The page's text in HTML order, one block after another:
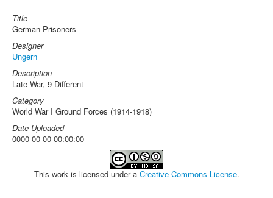
Title
German Prisoners
Designer
Ungern
Description
Late War, 9 Different
Category
World War I Ground Forces (1914-1918)
Date Uploaded
0000-00-00 00:00:00
This work is licensed under a Creative Commons License.